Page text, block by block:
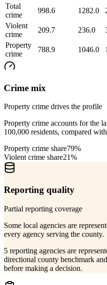
Total
crime
998.6 1282.0
Violent
crime
209.7 236.0
Property
crime
788.9 1046.0
Crime mix
Property crime drives the profile
Property crime accounts for the
100,000 residents, compared
Property crime share79%
Violent crime share21%
Reporting quality
Partial reporting coverage
Some local agencies are
every agency serving the county.
5 reporting agencies are
directional county benchmark
before making a decision.